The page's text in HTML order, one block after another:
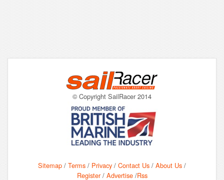
© Copyright SailRacer 2014
Sitemap / Terms / Privacy / Contact Us / About Us /
Register/ Advertise/Rss